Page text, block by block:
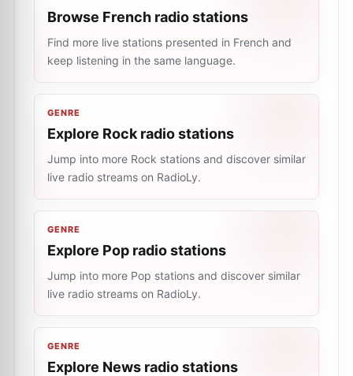
Browse French radio stations
Find more live stations presented in French and
keep listening in the same language.
GENRE
Explore Rock radio stations
Jump into more Rock stations and discover similar
live radio streams on RadioLy.
GENRE
Explore Pop radio stations
Jump into more Pop stations and discover similar
live radio streams on RadioLy.
GENRE
Explore News radio stations